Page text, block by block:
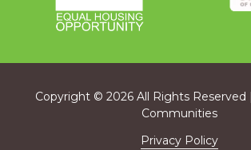
Copyright© 2026 All Rights Reserved
Communities
Privacy Policy